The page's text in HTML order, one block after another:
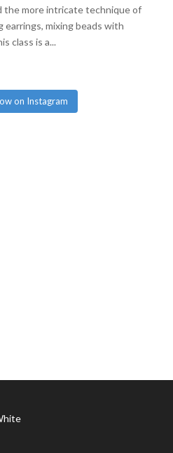
the more intricate technique of
earrings, mixing beads with
class is a...
on Instagram